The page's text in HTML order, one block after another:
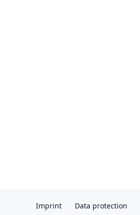
Imprint Data protection